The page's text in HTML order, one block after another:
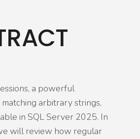
a powerful
arbitrary strings,
in SQL Server 2025. In
will review how regular